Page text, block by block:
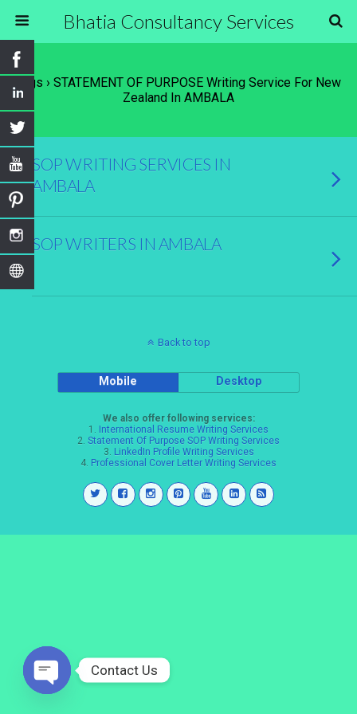
Bhatia Consultancy Services
Tags › STATEMENT OF PURPOSE Writing Service For New
Zealand In AMBALA
SOP WRITING SERVICES IN
AMBALA
SOP WRITERS IN AMBALA
Back to top
Mobile Desktop
We also offer following services:
1. International Resume Writing Services
2. Statement Of Purpose SOP Writing Services
3. LinkedIn Profile Writing Services
4. Professional Cover Letter Writing Services
Contact Us